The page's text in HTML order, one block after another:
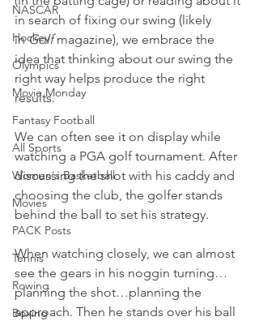
NASCAR
Hockey
Olympics
Movie Monday
Fantasy Football
All Sports
Women's Basketball
Movies
PACK Posts
Tennis
Rowing
Boxing
in search of fixing our swing (likely
in Golf magazine), we embrace the
idea that thinking about our swing the
right way helps produce the right
results.
We can often see it on display while
watching a PGA golf tournament. After
discussing the shot with his caddy and
choosing the club, the golfer stands
behind the ball to set his strategy.
When watching closely, we can almost
see the gears in his noggin turning…
planning the shot…planning the
approach. Then he stands over his ball